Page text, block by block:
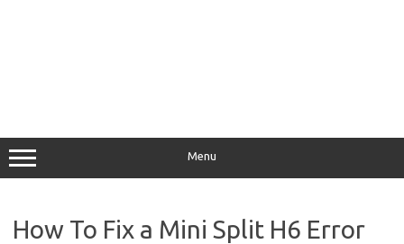
Menu
How To Fix a Mini Split H6 Error